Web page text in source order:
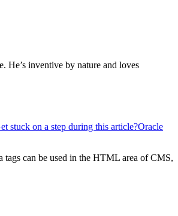
He’s inventive by nature and loves
stuck on a step during this article?Oracle
tags can be used in the HTML area of CMS,